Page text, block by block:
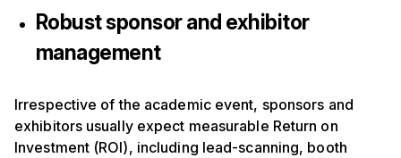
Robust sponsor and exhibitor
management
Irrespective of the academic event, sponsors and
exhibitors usually expect measurable Return on
Investment (ROI), including lead-scanning, booth